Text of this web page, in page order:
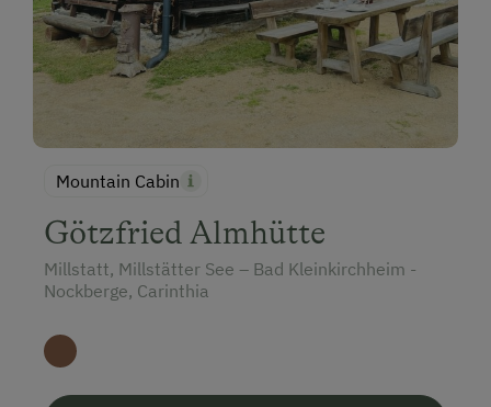
Activity Holidays
Hiking
Guided Alpine Hikes
Cycling
Downhill Mountain Biking
Mountain Cabin
Götzfried Almhütte
Millstatt, Millstätter See – Bad Kleinkirchheim -
Nockberge, Carinthia